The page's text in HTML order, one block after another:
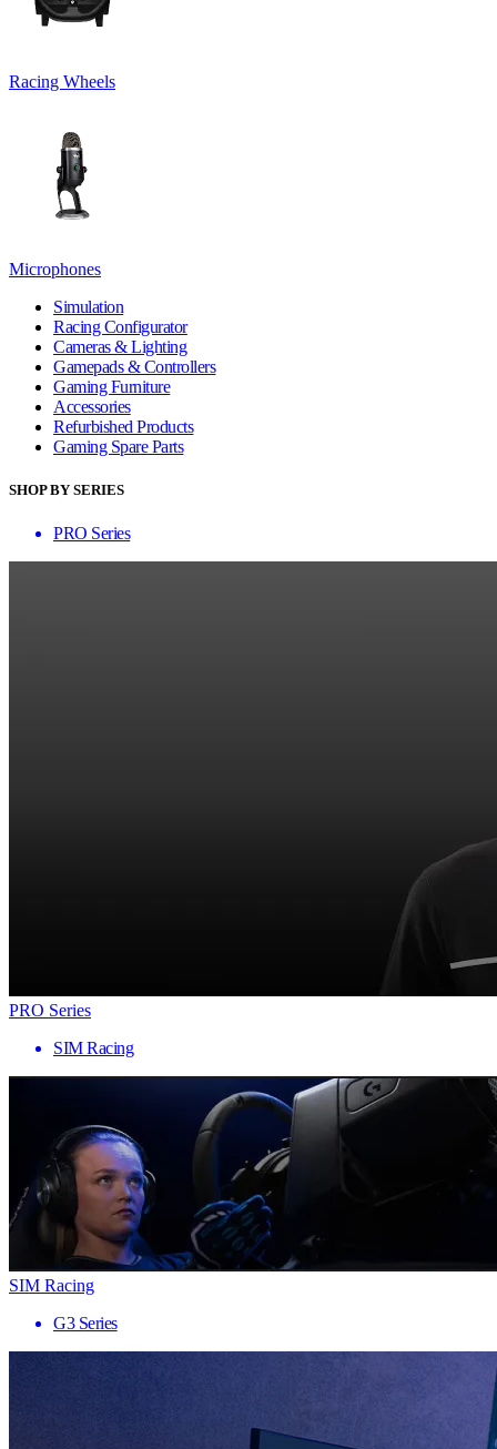
Racing Wheels
Microphones
Simulation
Racing Configurator
Cameras & Lighting
Gamepads & Controllers
Gaming Furniture
Accessories
Refurbished Products
Gaming Spare Parts
SHOP BY SERIES
PRO Series
PRO Series
SIM Racing
SIM Racing
G3 Series